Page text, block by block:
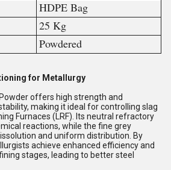
HDPE Bag
25 Kg
Powdered
for Metallurgy
offers high strength and
making it ideal for controlling slag
Furnaces (LRF). Its neutral refractory
reactions, while the fine grey
and uniform distribution. By
achieve enhanced efficiency and
stages, leading to better steel